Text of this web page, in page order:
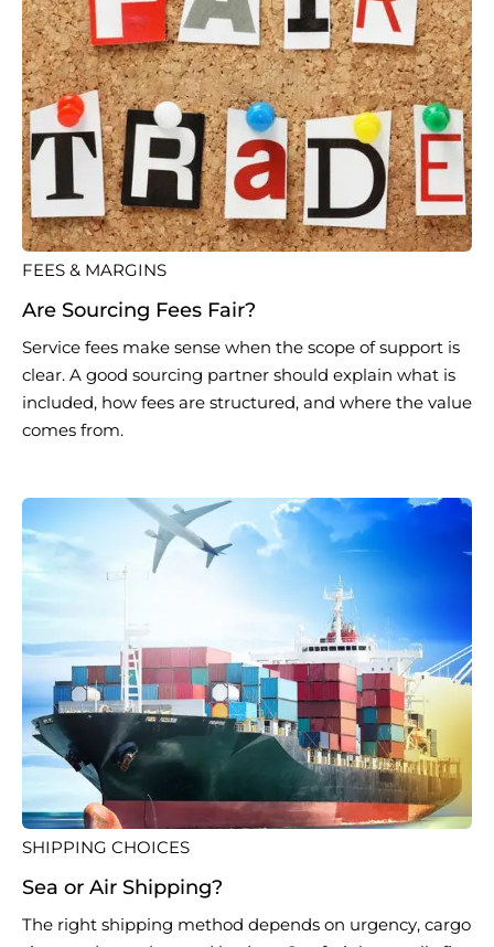
FEES & MARGINS
Are Sourcing Fees Fair?
Service fees make sense when the scope of support is
clear. A good sourcing partner should explain what is
included, how fees are structured, and where the value
comes from.
SHIPPING CHOICES
Sea or Air Shipping?
The right shipping method depends on urgency, cargo